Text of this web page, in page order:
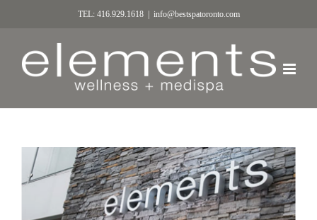
TEL: 416.929.1618 info@bestspatoronto.com